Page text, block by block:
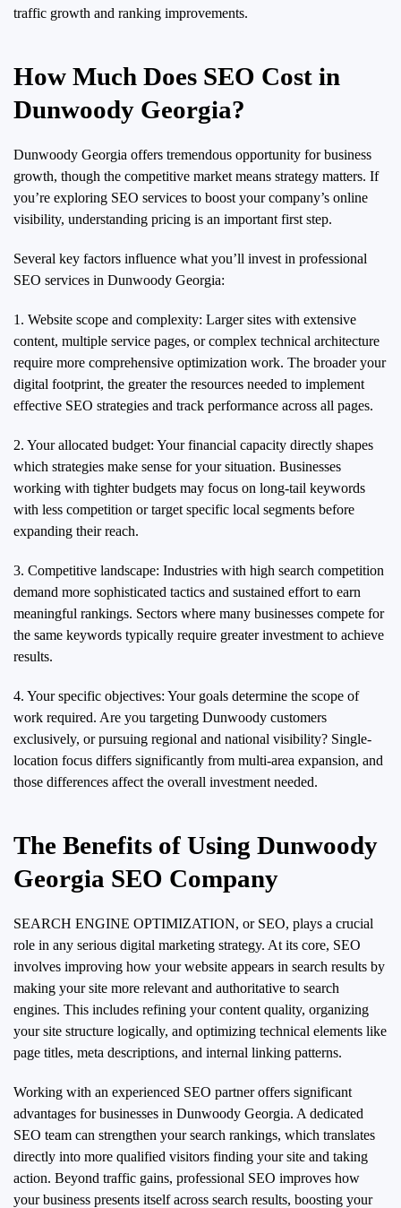
traffic growth and ranking improvements.
How Much Does SEO Cost in
Dunwoody Georgia?
Dunwoody Georgia offers tremendous opportunity for business
growth, though the competitive market means strategy matters. If
you’re exploring SEO services to boost your company’s online
visibility, understanding pricing is an important first step.
Several key factors influence what you’ll invest in professional
SEO services in Dunwoody Georgia:
1. Website scope and complexity: Larger sites with extensive
content, multiple service pages, or complex technical architecture
require more comprehensive optimization work. The broader your
digital footprint, the greater the resources needed to implement
effective SEO strategies and track performance across all pages.
2. Your allocated budget: Your financial capacity directly shapes
which strategies make sense for your situation. Businesses
working with tighter budgets may focus on long-tail keywords
with less competition or target specific local segments before
expanding their reach.
3. Competitive landscape: Industries with high search competition
demand more sophisticated tactics and sustained effort to earn
meaningful rankings. Sectors where many businesses compete for
the same keywords typically require greater investment to achieve
results.
4. Your specific objectives: Your goals determine the scope of
work required. Are you targeting Dunwoody customers
exclusively, or pursuing regional and national visibility? Single-
location focus differs significantly from multi-area expansion, and
those differences affect the overall investment needed.
The Benefits of Using Dunwoody
Georgia SEO Company
SEARCH ENGINE OPTIMIZATION, or SEO, plays a crucial
role in any serious digital marketing strategy. At its core, SEO
involves improving how your website appears in search results by
making your site more relevant and authoritative to search
engines. This includes refining your content quality, organizing
your site structure logically, and optimizing technical elements like
page titles, meta descriptions, and internal linking patterns.
Working with an experienced SEO partner offers significant
advantages for businesses in Dunwoody Georgia. A dedicated
SEO team can strengthen your search rankings, which translates
directly into more qualified visitors finding your site and taking
action. Beyond traffic gains, professional SEO improves how
your business presents itself across search results, boosting your